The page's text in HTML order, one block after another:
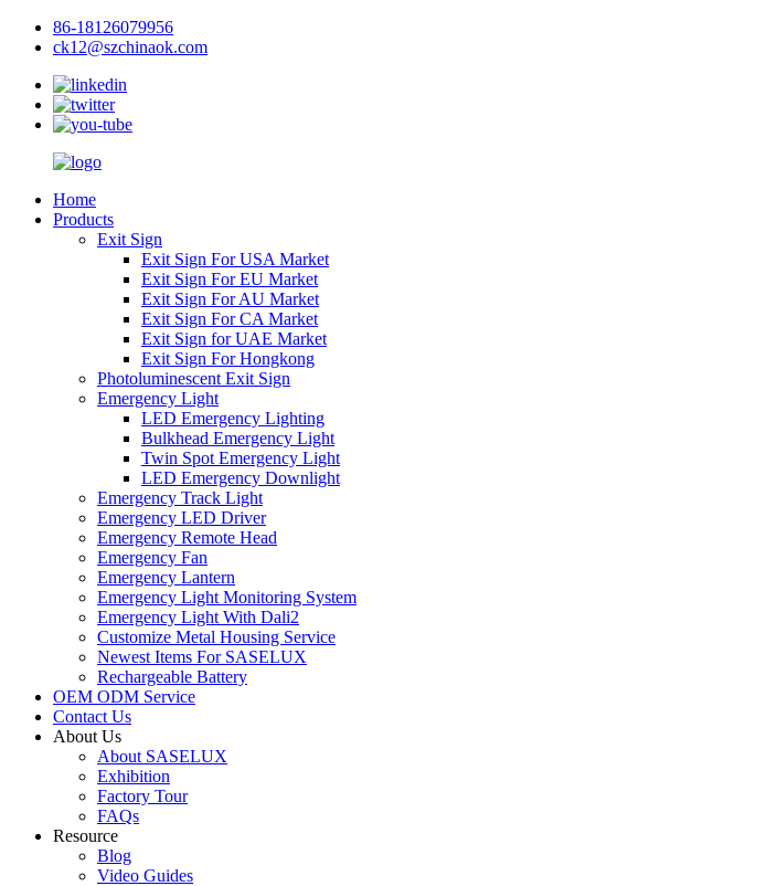
86-18126079956
ck12@szchinaok.com
Home
Products
Exit Sign
Exit Sign For USA Market
Exit Sign For EU Market
Exit Sign For AU Market
Exit Sign For CA Market
Exit Sign for UAE Market
Exit Sign For Hongkong
Photoluminescent Exit Sign
Emergency Light
LED Emergency Lighting
Bulkhead Emergency Light
Twin Spot Emergency Light
LED Emergency Downlight
Emergency Track Light
Emergency LED Driver
Emergency Remote Head
Emergency Fan
Emergency Lantern
Emergency Light Monitoring System
Emergency Light With Dali2
Customize Metal Housing Service
Newest Items For SASELUX
Rechargeable Battery
OEM ODM Service
Contact Us
About Us
About SASELUX
Exhibition
Factory Tour
FAQs
Resource
Blog
Video Guides